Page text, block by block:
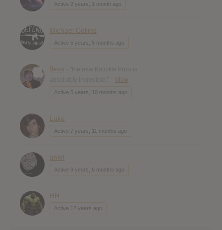
Active 2 years, 1 month ago
Michael Collins
Active 5 years, 5 months ago
flexo
View
Active 5 years, 10 months ago
Luke
Active 7 years, 11 months ago
ankit
Active 9 years, 6 months ago
HH
Active 12 years ago